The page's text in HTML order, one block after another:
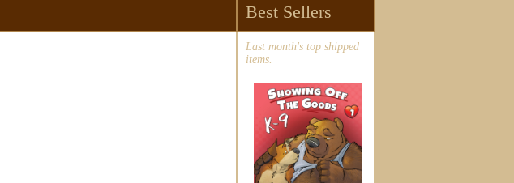
Best Sellers
Last month's top shipped
items.